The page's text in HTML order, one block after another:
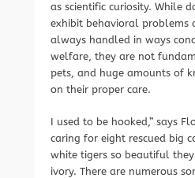
as scientific curiosity. While
exhibit behavioral problems
always handled in ways
welfare, they are not
pets, and huge amounts of
on their proper care.
I used to be hooked,” says
caring for eight rescued big
white tigers so beautiful
ivory. There are numerous